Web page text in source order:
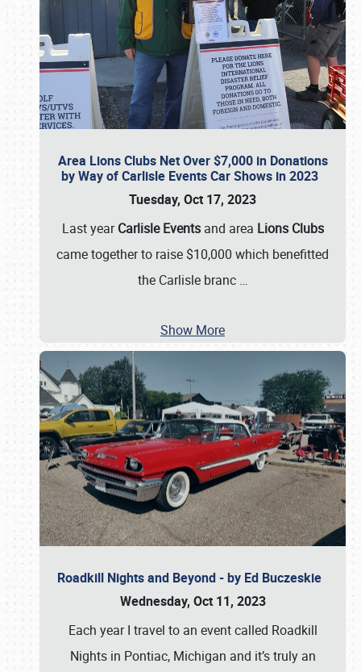
Area Lions Clubs Net Over $7,000 in Donations
by Way of Carlisle Events Car Shows in 2023
Tuesday, Oct 17, 2023
Last yearCarlisle Eventsand area Lions Clubs
came together to raise $10,000 which benefitted
the Carlisle branc …
Show More
Roadkill Nights and Beyond - by Ed Buczeskie
Wednesday, Oct 11, 2023
Each year I travel to an event called Roadkill
Nights in Pontiac, Michigan and it’s truly an